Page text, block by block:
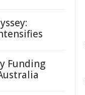
Funding